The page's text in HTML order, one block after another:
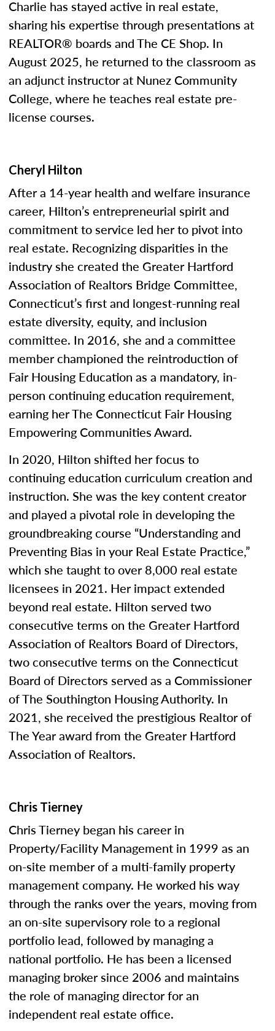
Charlie has stayed active in real estate,
sharing his expertise through presentations at
REALTOR® boards and The CE Shop. In
August 2025, he returned to the classroom as
an adjunct instructor at Nunez Community
College, where he teaches real estate pre-
license courses.
Cheryl Hilton
After a 14-year health and welfare insurance
career, Hilton’s entrepreneurial spirit and
commitment to service led her to pivot into
real estate. Recognizing disparities in the
industry she created the Greater Hartford
Association of Realtors Bridge Committee,
Connecticut’s first and longest-running real
estate diversity, equity, and inclusion
committee. In 2016, she and a committee
member championed the reintroduction of
Fair Housing Education as a mandatory, in-
person continuing education requirement,
earning her The Connecticut Fair Housing
Empowering Communities Award.
In 2020, Hilton shifted her focus to
continuing education curriculum creation and
instruction. She was the key content creator
and played a pivotal role in developing the
groundbreaking course “Understanding and
Preventing Bias in your Real Estate Practice,”
which she taught to over 8,000 real estate
licensees in 2021. Her impact extended
beyond real estate. Hilton served two
consecutive terms on the Greater Hartford
Association of Realtors Board of Directors,
two consecutive terms on the Connecticut
Board of Directors served as a Commissioner
of The Southington Housing Authority. In
2021, she received the prestigious Realtor of
The Year award from the Greater Hartford
Association of Realtors.
Chris Tierney
Chris Tierney began his career in
Property/Facility Management in 1999 as an
on-site member of a multi-family property
management company. He worked his way
through the ranks over the years, moving from
an on-site supervisory role to a regional
portfolio lead, followed by managing a
national portfolio. He has been a licensed
managing broker since 2006 and maintains
the role of managing director for an
independent real estate office.